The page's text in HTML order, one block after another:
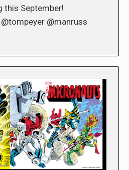
this September!
@manruss